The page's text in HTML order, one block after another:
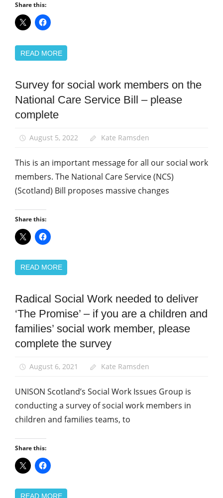
Share this:
READ MORE
News
Social
Work
Survey for social work members on the
National Care Service Bill – please
complete
August 5, 2022 Kate Ramsden
This is an important message for all our social work
members. The National Care Service (NCS)
(Scotland) Bill proposes massive changes
Share this:
READ MORE
News
Social
Work
Radical Social Work needed to deliver
‘The Promise’ – if you are a children and
families’ social work member, please
complete the survey
August 6, 2021 Kate Ramsden
UNISON Scotland’s Social Work Issues Group is
conducting a survey of social work members in
children and families teams, to
Share this:
READ MORE